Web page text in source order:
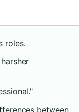
roles.
between